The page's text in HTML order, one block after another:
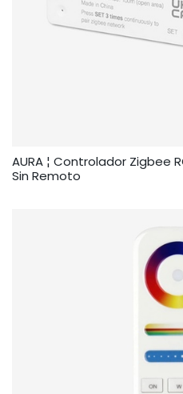
AURA ¦ Controlador Zigbee
Sin Remoto